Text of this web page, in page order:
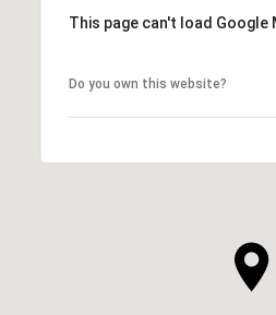
This page can't load Google
Do you own this website?